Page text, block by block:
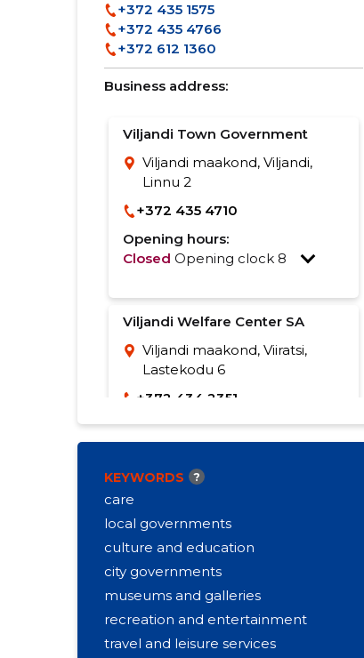
+372 435 1575
+372 435 4766
+372 612 1360
Business address:
Viljandi Town Government
Viljandi maakond, Viljandi,
Linnu 2
+372 435 4710
Opening hours:
Closed Opening clock 8
Viljandi Welfare Center SA
Viljandi maakond, Viiratsi,
Lastekodu 6
+372 434 2351
Opening hours:
Open24 hours
KEYWORDS ?
care
local governments
culture and education
city governments
museums and galleries
recreation and entertainment
travel and leisure services